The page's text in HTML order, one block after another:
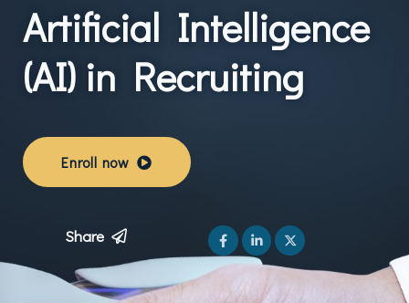
Artificial Intelligence
(AI) in Recruiting
Enroll now
Share